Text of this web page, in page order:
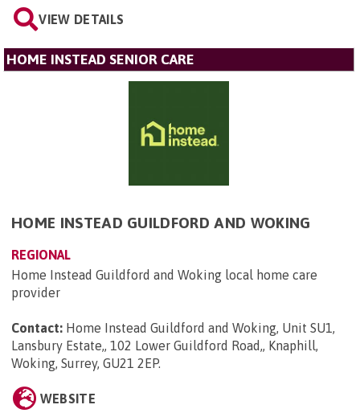
VIEW DETAILS
HOME INSTEAD SENIOR CARE
HOME INSTEAD GUILDFORD AND WOKING
REGIONAL
Home Instead Guildford and Woking local home care
provider
Contact: Home Instead Guildford and Woking, Unit SU1,
Lansbury Estate,, 102 Lower Guildford Road,, Knaphill,
Woking, Surrey, GU21 2EP.
WEBSITE